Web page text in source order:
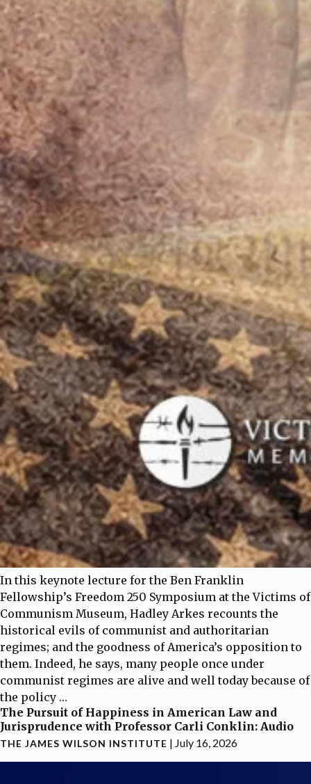
In this keynote lecture for the Ben Franklin
Fellowship’s Freedom 250 Symposium at the Victims of
Communism Museum, Hadley Arkes recounts the
historical evils of communist and authoritarian
regimes; and the goodness of America’s opposition to
them. Indeed, he says, many people once under
communist regimes are alive and well today because of
the policy …
The Pursuit of Happiness in American Law and
Jurisprudence with Professor Carli Conklin: Audio
THE JAMES WILSON INSTITUTE | July 16, 2026